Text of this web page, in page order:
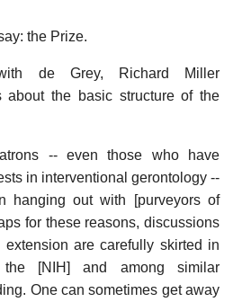
the Prize.
de Grey, Richard Miller
about the basic structure of the
-- even those who have
in interventional gerontology --
hanging out with [purveyors of
for these reasons, discussions
are carefully skirted in
[NIH] and among similar
One can sometimes get away